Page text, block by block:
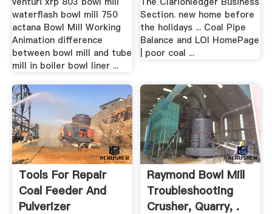
waterflash bowl mill 750
actana Bowl Mill Working
Animation difference
between bowl mill and tube
mill in boiler bowl liner ...
Section. new home before
the holidays ... Coal Pipe
Balance and LOI HomePage
| poor coal ...
Tools For Repair
Coal Feeder And
Pulverizer
Raymond Bowl Mill
Troubleshooting
Crusher, Quarry, .